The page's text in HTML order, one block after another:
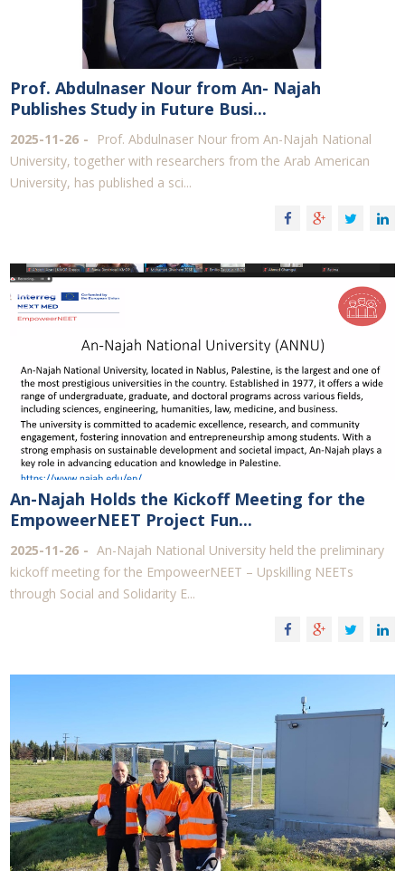
Prof. Abdulnaser Nour from An- Najah
Publishes Study in Future Busi...
2025-11-26
Prof. Abdulnaser Nour from An-Najah National
University, together with researchers from the Arab American
University, has published a sci...
An-Najah Holds the Kickoff Meeting for the
EmpoweerNEET Project Fun...
2025-11-26
An-Najah National University held the preliminary
kickoff meeting for the EmpoweerNEET – Upskilling NEETs
through Social and Solidarity E...